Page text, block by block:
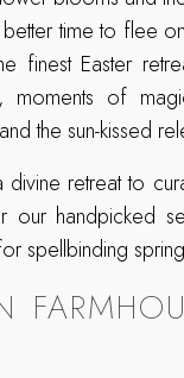
time to flee
finest Easter
moments of
the sun-kissed
retreat to
our handpicked
spellbinding